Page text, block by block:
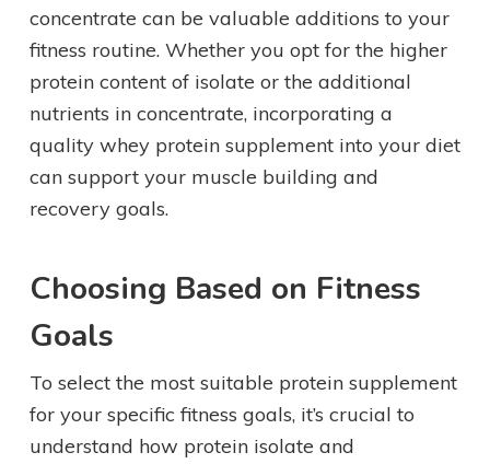
concentrate can be valuable additions to your
fitness routine. Whether you opt for the higher
protein content of isolate or the additional
nutrients in concentrate, incorporating a
quality whey protein supplement into your diet
can support your muscle building and
recovery goals.
Choosing Based on Fitness
Goals
To select the most suitable protein supplement
for your specific fitness goals, it’s crucial to
understand how protein isolate and